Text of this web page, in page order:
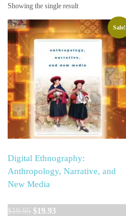
Showing the single result
Sale!
Digital Ethnography:
Anthropology, Narrative, and
New Media
$19.95 Original
$19.93